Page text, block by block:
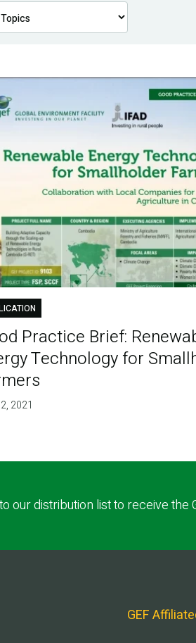
Practice Brief:
Technology for
2021
our distribution list to receive the
GEF